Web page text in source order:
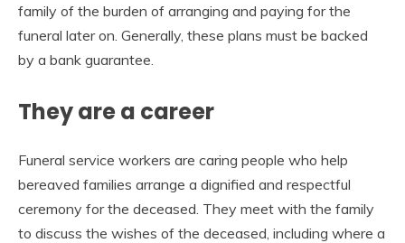
family of the burden of arranging and paying for the
funeral later on. Generally, these plans must be backed
by a bank guarantee.
They are a career
Funeral service workers are caring people who help
bereaved families arrange a dignified and respectful
ceremony for the deceased. They meet with the family
to discuss the wishes of the deceased, including where a